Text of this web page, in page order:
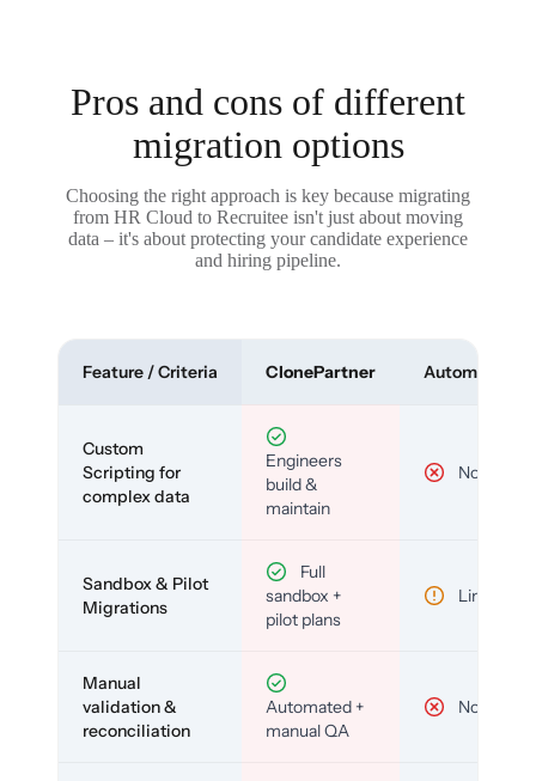
Pros and cons of different
migration options
Choosing the right approach is key because migrating
from HR Cloud to Recruitee isn't just about moving
data – it's about protecting your candidate experience
and hiring pipeline.
Feature / Criteria ClonePartner Automated
Custom
Scripting for
complex data
Engineers
build &
maintain
No
Sandbox & Pilot
Migrations
Full
sandbox +
pilot plans
Limited
Manual
validation &
reconciliation
Automated +
manual QA
No